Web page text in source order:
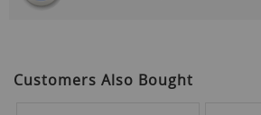
Customers Also Bought